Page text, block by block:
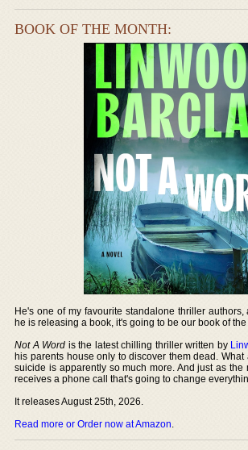
BOOK OF THE MONTH:
He's one of my favourite standalone thriller
he is releasing a book, it's going to be our book of
Not A Word is the latest chilling thriller written by
his parents house only to discover them dead.
suicide is apparently so much more. And just as the
receives a phone call that's going to change
It releases August 25th, 2026.
Read more or Order now at Amazon.